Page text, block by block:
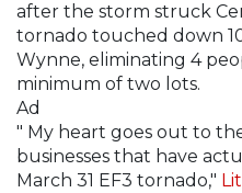
after the storm struck
tornado touched down
Wynne, eliminating 4
minimum of two lots.
Ad
" My heart goes out to
businesses that have
March 31 EF3 tornado,"